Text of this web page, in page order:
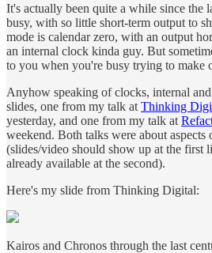
It's actually been quite a while since the
busy, with so little short-term output to
mode is calendar zero, with an output
an internal clock kinda guy. But
to you when you're busy trying to make
Anyhow speaking of clocks, internal
slides, one from my talk at Thinking
yesterday, and one from my talk at
weekend. Both talks were about
(slides/video should show up at the first
already available at the second).
Here's my slide from Thinking Digital:
Kairos and Chronos through the last